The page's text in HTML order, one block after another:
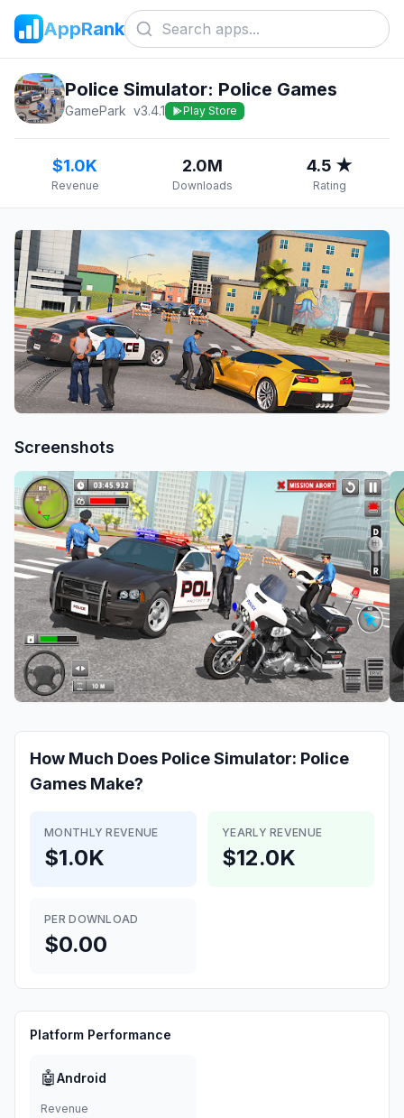
AppRank
Police Simulator: Police Games
GamePark v3.4.1 Play Store
$1.0K
Revenue
2.0M
Downloads
4.5 ★
Rating
Screenshots
How Much Does Police Simulator: Police
Games Make?
MONTHLY REVENUE
$1.0K
YEARLY REVENUE
$12.0K
PER DOWNLOAD
$0.00
Platform Performance
🤖Android
Revenue